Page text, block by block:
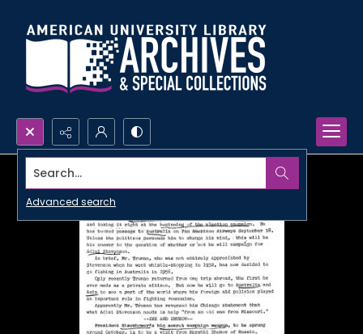
Search...
Advanced search